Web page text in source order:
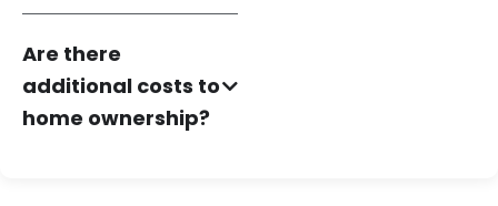
Are there
additional costs to
home ownership?